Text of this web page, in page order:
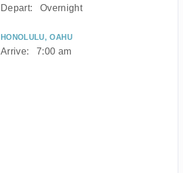
Depart: Overnight
HONOLULU, OAHU
Arrive: 7:00 am